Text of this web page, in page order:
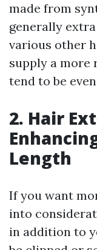
made from
generally
various other
supply a more
tend to be
2. Hair
Length
If you want
into
in addition to